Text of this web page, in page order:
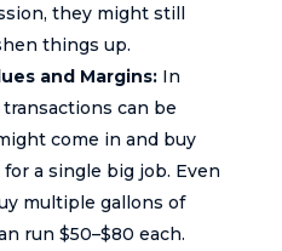
they might still
things up.
and Margins:In
can be
come in and buy
a single big job. Even
multiple gallons of
run $50–$80 each.